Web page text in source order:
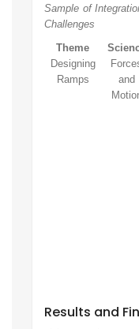
Sample of
Challenges
Theme
Designing
Ramps
and
Results and